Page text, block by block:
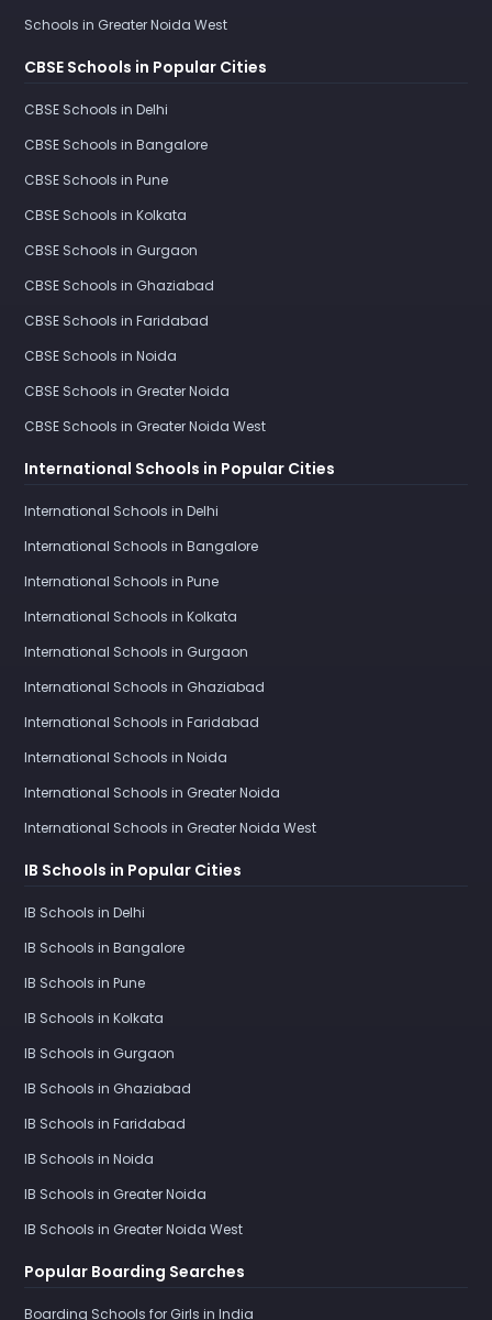
Schools in Greater Noida West
CBSE Schools in Popular Cities
CBSE Schools in Delhi
CBSE Schools in Bangalore
CBSE Schools in Pune
CBSE Schools in Kolkata
CBSE Schools in Gurgaon
CBSE Schools in Ghaziabad
CBSE Schools in Faridabad
CBSE Schools in Noida
CBSE Schools in Greater Noida
CBSE Schools in Greater Noida West
International Schools in Popular Cities
International Schools in Delhi
International Schools in Bangalore
International Schools in Pune
International Schools in Kolkata
International Schools in Gurgaon
International Schools in Ghaziabad
International Schools in Faridabad
International Schools in Noida
International Schools in Greater Noida
International Schools in Greater Noida West
IB Schools in Popular Cities
IB Schools in Delhi
IB Schools in Bangalore
IB Schools in Pune
IB Schools in Kolkata
IB Schools in Gurgaon
IB Schools in Ghaziabad
IB Schools in Faridabad
IB Schools in Noida
IB Schools in Greater Noida
IB Schools in Greater Noida West
Popular Boarding Searches
Boarding Schools for Girls in India